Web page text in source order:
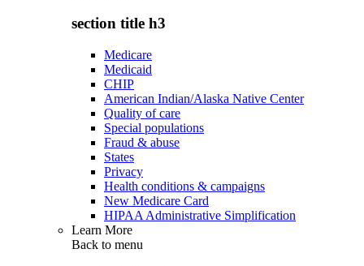
section title h3
Medicare
Medicaid
CHIP
American Indian/Alaska Native Center
Quality of care
Special populations
Fraud & abuse
States
Privacy
Health conditions & campaigns
New Medicare Card
HIPAA Administrative Simplification
Learn More
Back to menu